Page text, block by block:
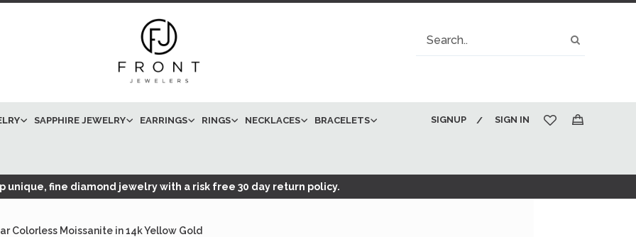
Search
SAPPHIRE JEWELRY EARRINGS RINGS NECKLACES BRACELETS SIGN IN
SIGNUP
My Cart
unique, fine diamond jewelry with a risk free 30 day return policy.
Colorless Moissanite in 14k Yellow Gold